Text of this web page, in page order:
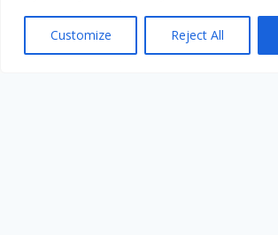
Customize Reject All
Vinyl Transfers